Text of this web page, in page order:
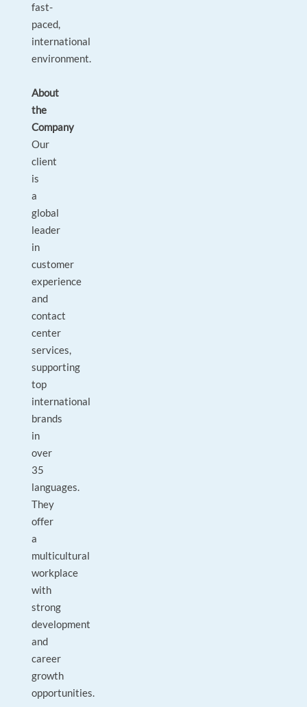
fast-
paced,
international
environment.
About
the
Company
Our
client
is
a
global
leader
in
customer
experience
and
contact
center
services,
supporting
top
international
brands
in
over
35
languages.
They
offer
a
multicultural
workplace
with
strong
development
and
career
growth
opportunities.